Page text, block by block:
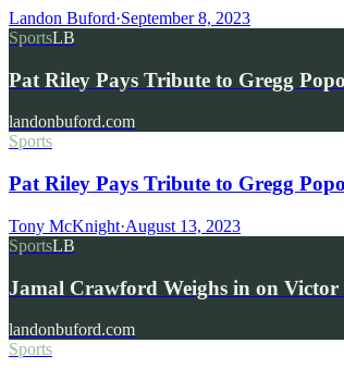
Landon Buford·September 8, 2023
SportsLB
Pat Riley Pays Tribute to Gregg
landonbuford.com
Sports
Pat Riley Pays Tribute to Gregg
Tony McKnight·August 13, 2023
SportsLB
Jamal Crawford Weighs in on
landonbuford.com
Sports